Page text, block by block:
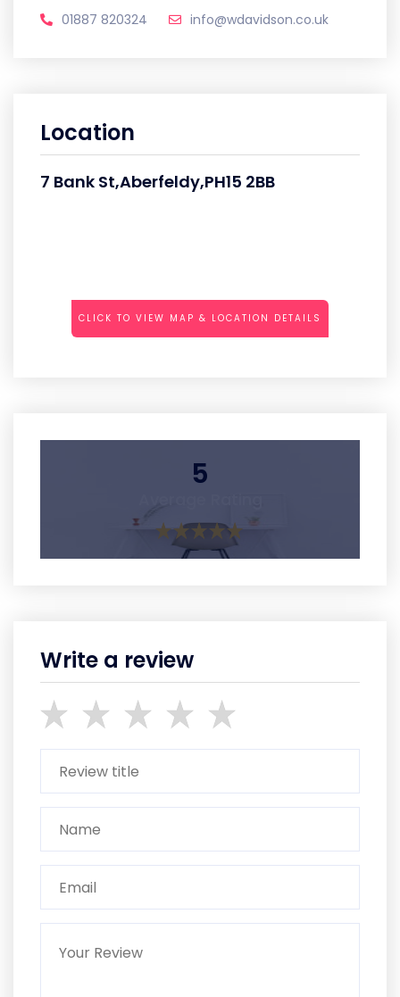
01887 820324
info@wdavidson.co.uk
Location
7 Bank St,Aberfeldy,PH15 2BB
CLICK TO VIEW MAP & LOCATION DETAILS
5
Write a review